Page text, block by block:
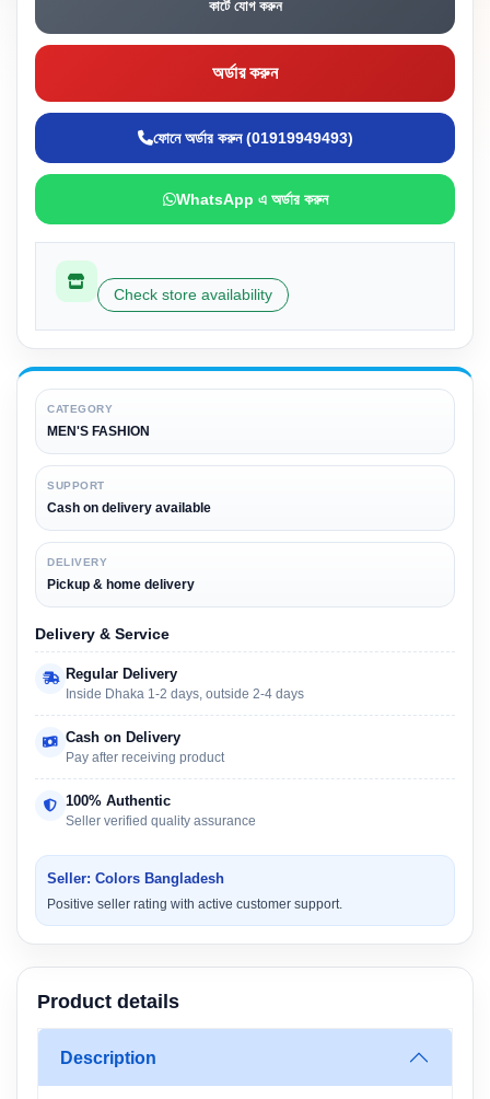
কার্টে যোগ করুন
অর্ডার করুন
ফোনে অর্ডার করুন (01919949493)
WhatsApp এ অর্ডার করুন
Check store availability
CATEGORY
MEN'S FASHION
SUPPORT
Cash on delivery available
DELIVERY
Pickup & home delivery
Delivery & Service
Regular Delivery
Inside Dhaka 1-2 days, outside 2-4 days
Cash on Delivery
Pay after receiving product
100% Authentic
Seller verified quality assurance
Seller: Colors Bangladesh
Positive seller rating with active customer support.
Product details
Description